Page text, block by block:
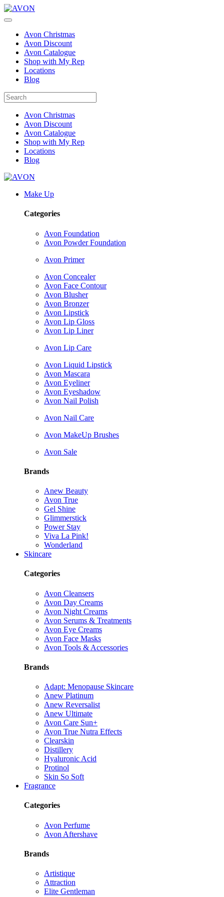
Avon Christmas
Avon Discount
Avon Catalogue
Shop with My Rep
Locations
Blog
Avon Christmas
Avon Discount
Avon Catalogue
Shop with My Rep
Locations
Blog
Make Up
Categories
Avon Foundation
Avon Powder Foundation
Avon Primer
Avon Concealer
Avon Face Contour
Avon Blusher
Avon Bronzer
Avon Lipstick
Avon Lip Gloss
Avon Lip Liner
Avon Lip Care
Avon Liquid Lipstick
Avon Mascara
Avon Eyeliner
Avon Eyeshadow
Avon Nail Polish
Avon Nail Care
Avon MakeUp Brushes
Avon Sale
Brands
Anew Beauty
Avon True
Gel Shine
Glimmerstick
Power Stay
Viva La Pink!
Wonderland
Skincare
Categories
Avon Cleansers
Avon Day Creams
Avon Night Creams
Avon Serums & Treatments
Avon Eye Creams
Avon Face Masks
Avon Tools & Accessories
Brands
Adapt: Menopause Skincare
Anew Platinum
Anew Reversalist
Anew Ultimate
Avon Care Sun+
Avon True Nutra Effects
Clearskin
Distillery
Hyaluronic Acid
Protinol
Skin So Soft
Fragrance
Categories
Avon Perfume
Avon Aftershave
Brands
Artistique
Attraction
Elite Gentleman